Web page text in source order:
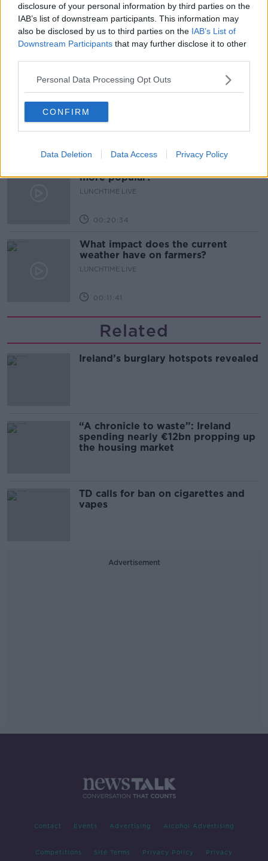
disclosure of your personal information by third parties on the
IAB’s list of downstream participants. This information may
also be disclosed by us to third parties on the IAB’s List of
Downstream Participants that may further disclose it to other
Personal Data Processing Opt Outs
CONFIRM
Data Deletion Data Access Privacy Policy
The Health Reset: GP Dr Nina Byrnes
LUNCHTIME LIVE
LUNCHTIME LIVE
more popular?
LUNCHTIME LIVE
00:20:34
What impact does the current
weather have on farmers?
LUNCHTIME LIVE
00:11:41
Related
Ireland’s burglary hotspots revealed
“A chronicle to waste”: Ireland
spending nearly €12bn propping up
the housing market
TD calls for ban on cigarettes and
vapes
Advertisement
Contact Events Advertising Alcohol Advertising
Competitions Site Terms Privacy Policy Privacy